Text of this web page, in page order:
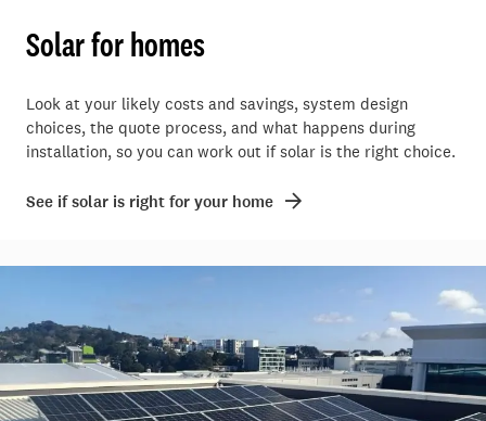
Solar for homes
Look at your likely costs and savings, system design
choices, the quote process, and what happens during
installation, so you can work out if solar is the right choice.
See if solar is right for your home